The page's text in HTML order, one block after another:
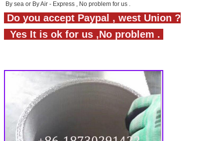
By sea or By Air - Express , No problem for us .
Do you accept Paypal , west Union ?
Yes It is ok for us ,No problem .